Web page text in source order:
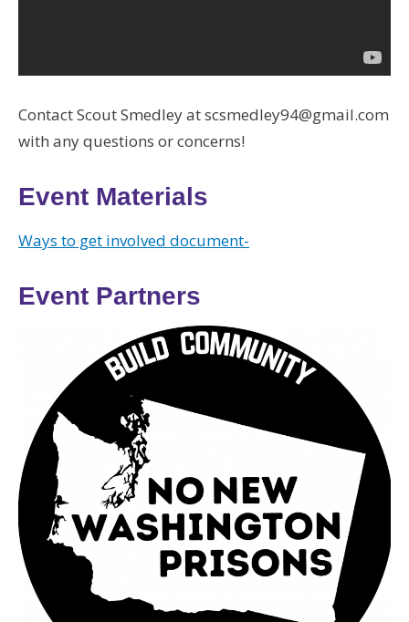
Contact Scout Smedley at scsmedley94@gmail.com
with any questions or concerns!
Event Materials
Ways to get involved document-
Event Partners